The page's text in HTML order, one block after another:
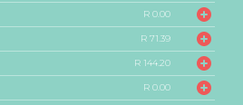
R 0.00
R 71.39
R 144.20
R 0.00